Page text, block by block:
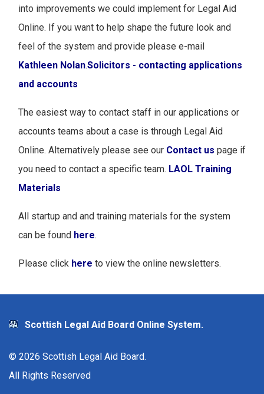
into improvements we could implement for Legal Aid
Online. If you want to help shape the future look and
feel of the system and provide please e-mail
Kathleen Nolan.Solicitors - contacting applications
and accounts
The easiest way to contact staff in our applications or
accounts teams about a case is through Legal Aid
Online. Alternatively please see our Contact us page if
you need to contact a specific team. LAOL Training
Materials
All startup and and training materials for the system
can be found here.
Please click here to view the online newsletters.
Scottish Legal Aid Board Online System.
© 2026 Scottish Legal Aid Board.
All Rights Reserved